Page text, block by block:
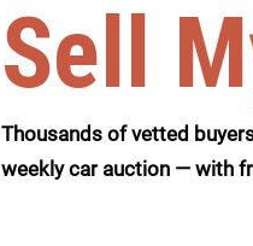
Sell
Thousands of vetted
weekly car auction — with